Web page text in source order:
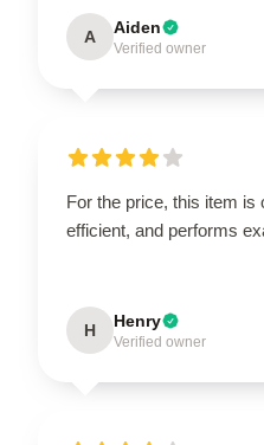
A Aiden
Verified owner
For the price, this item is
efficient, and performs
H Henry
Verified owner